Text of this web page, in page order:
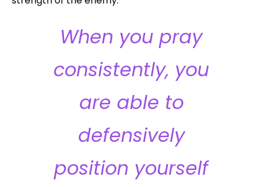
When you pray
consistently, you
are able to
defensively
position yourself